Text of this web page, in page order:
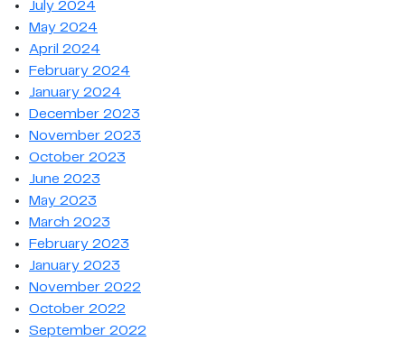
July 2024
May 2024
April 2024
February 2024
January 2024
December 2023
November 2023
October 2023
June 2023
May 2023
March 2023
February 2023
January 2023
November 2022
October 2022
September 2022